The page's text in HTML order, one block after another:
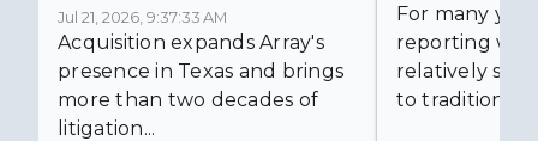
Jul 21, 2026, 9:37:33 AM
Acquisition expands Array's
presence in Texas and brings
more than two decades of
litigation...
For many
reporting was
relatively
to traditional...